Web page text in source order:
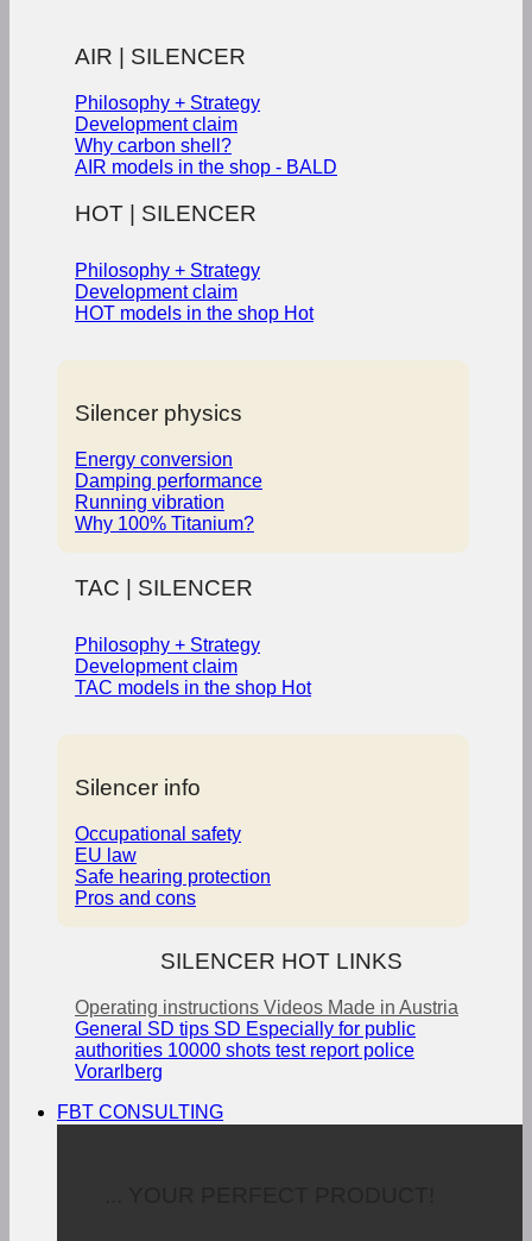
AIR | SILENCER
Philosophy + Strategy
Development claim
Why carbon shell?
AIR models in the shop - BALD
HOT | SILENCER
Philosophy + Strategy
Development claim
HOT models in the shop
Silencer physics
Energy conversion
Damping performance
Running vibration
Why 100% Titanium?
TAC | SILENCER
Philosophy + Strategy
Development claim
TAC models in the shop
Silencer info
Occupational safety
EU law
Safe hearing protection
Pros and cons
SILENCER HOT LINKS
Operating instructions Videos Made in Austria
General SD tips SD Especially for public
authorities 10000 shots test report police
Vorarlberg
FBT CONSULTING